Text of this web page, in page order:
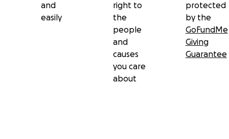
and
easily
right to
the
people
and
causes
you care
about
protected
by the
GoFundMe
Giving
Guarantee